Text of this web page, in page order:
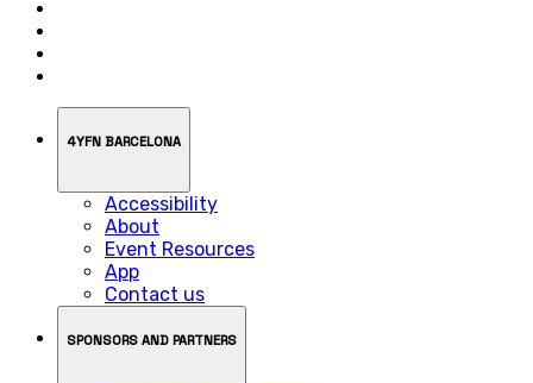
4YFN BARCELONA
Accessibility
About
Event Resources
App
Contact us
SPONSORS AND PARTNERS